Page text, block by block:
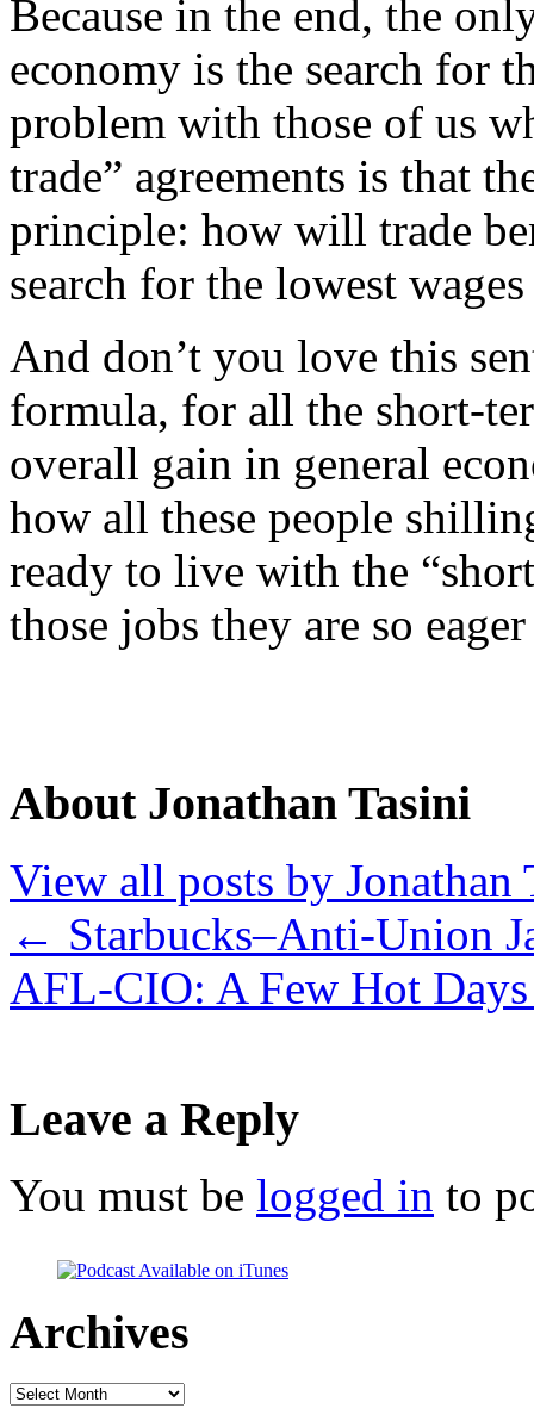
Because in the end, the
economy is the search for
problem with those of us
trade” agreements is that
principle: how will trade
search for the lowest
And don’t you love this
formula, for all the short-
overall gain in general
how all these people
ready to live with the
those jobs they are so
About Jonathan Tasini
View all posts by Jonathan
← Starbucks–Anti-Union
AFL-CIO: A Few Hot
Leave a Reply
You must be logged in to
Archives
Archives